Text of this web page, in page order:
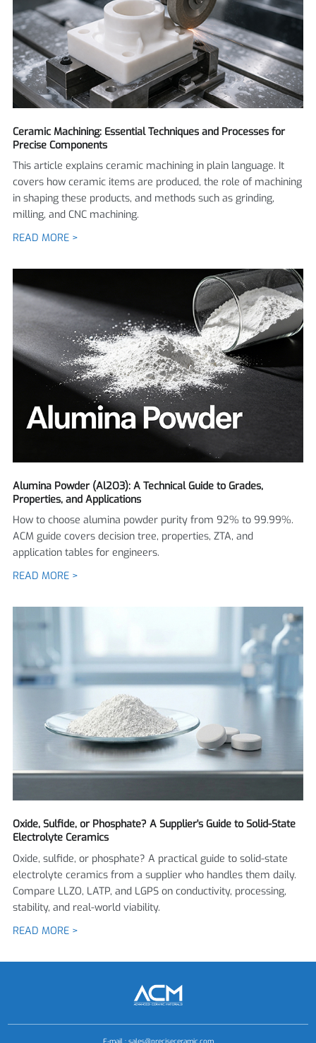
Ceramic Machining: Essential Techniques and Processes for
Precise Components
This article explains ceramic machining in plain language. It
covers how ceramic items are produced, the role of machining
in shaping these products, and methods such as grinding,
milling, and CNC machining.
READ MORE >
Alumina Powder (Al2O3): A Technical Guide to Grades,
Properties, and Applications
How to choose alumina powder purity from 92% to 99.99%.
ACM guide covers decision tree, properties, ZTA, and
application tables for engineers.
READ MORE >
Oxide, Sulfide, or Phosphate? A Supplier's Guide to Solid-State
Electrolyte Ceramics
Oxide, sulfide, or phosphate? A practical guide to solid-state
electrolyte ceramics from a supplier who handles them daily.
Compare LLZO, LATP, and LGPS on conductivity, processing,
stability, and real-world viability.
READ MORE >
E-mail : sales@preciseceramic.com